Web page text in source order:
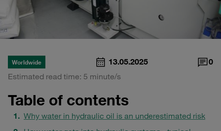
Worldwide 13.05.2025
0
Estimated read time: 5 minute/s
Table of contents
Why water in hydraulic oil is an underestimated risk